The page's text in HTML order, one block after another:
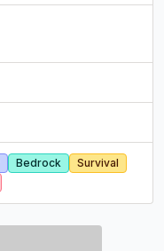
Bedrock
Survival